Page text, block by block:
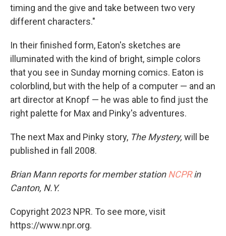
timing and the give and take between two very
different characters."
In their finished form, Eaton's sketches are
illuminated with the kind of bright, simple colors
that you see in Sunday morning comics. Eaton is
colorblind, but with the help of a computer — and an
art director at Knopf — he was able to find just the
right palette for Max and Pinky's adventures.
The next Max and Pinky story, The Mystery, will be
published in fall 2008.
Brian Mann reports for member station NCPRin
Canton, N.Y.
Copyright 2023 NPR. To see more, visit
https://www.npr.org.